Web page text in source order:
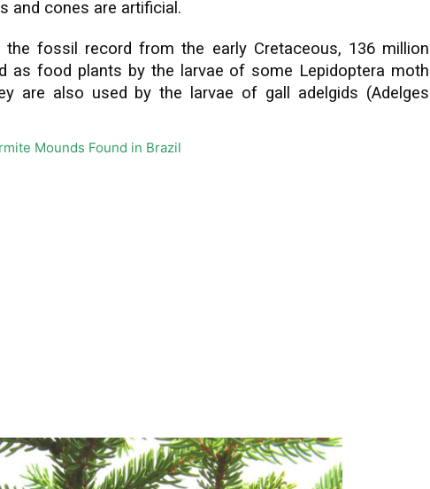
and cones are artificial.
fossil record from the early Cretaceous, 136 million
as food plants by the larvae of some Lepidoptera moth
are also used by the larvae of gall adelgids (Adelges
Mounds Found in Brazil